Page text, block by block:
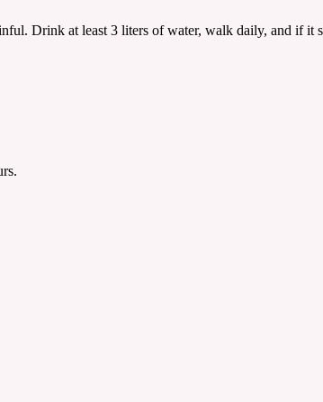
Drink at least 3 liters of water, walk daily, and if it